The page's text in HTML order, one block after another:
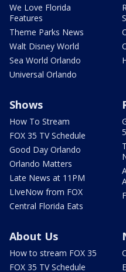
We Love Florida
Features
Theme Parks News
Walt Disney World
Sea World Orlando
Universal Orlando
Shows
How To Stream
FOX 35 TV Schedule
Good Day Orlando
Orlando Matters
Late News at 11PM
LIveNow from FOX
Central Florida Eats
About Us
How to stream FOX 35
FOX 35 TV Schedule